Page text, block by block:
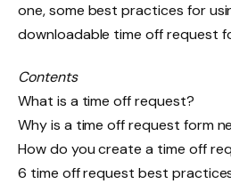
one, some best practices for
downloadable time off request
Contents
What is a time off request?
Why is a time off request form
How do you create a time off
6 time off request best